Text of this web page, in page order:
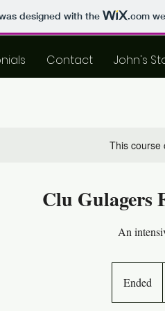
designed with the .com
Contact John's
This course
Clu Gulagers
An
Ended
n